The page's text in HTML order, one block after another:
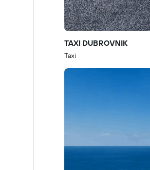
TAXI DUBROVNIK
Taxi